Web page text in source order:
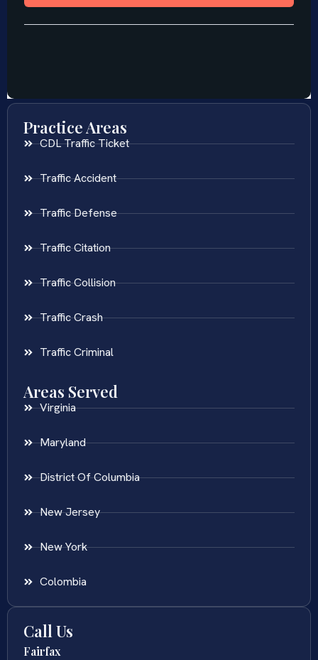
Practice Areas
CDL Traffic Ticket
Traffic Accident
Traffic Defense
Traffic Citation
Traffic Collision
Traffic Crash
Traffic Criminal
Areas Served
Virginia
Maryland
District Of Columbia
New Jersey
New York
Colombia
Call Us
Fairfax